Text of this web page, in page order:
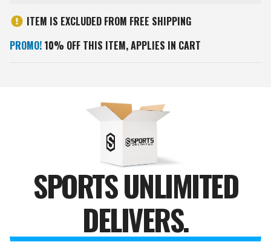
ITEM IS EXCLUDED FROM FREE SHIPPING
PROMO! 10% OFF THIS ITEM, APPLIES IN CART
SPORTS UNLIMITED
DELIVERS.